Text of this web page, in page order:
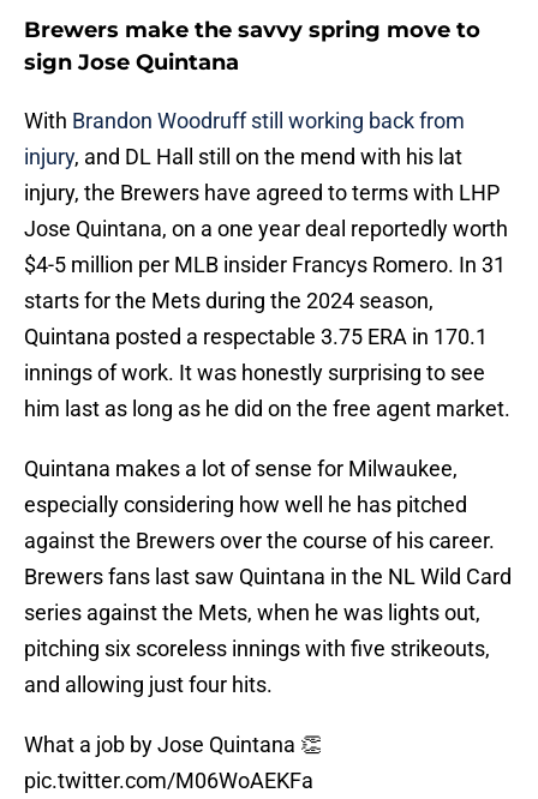
Brewers make the savvy spring move to
sign Jose Quintana
With Brandon Woodruff still working back from
injury, and DL Hall still on the mend with his lat
injury, the Brewers have agreed to terms with LHP
Jose Quintana, on a one year deal reportedly worth
$4-5 million per MLB insider Francys Romero. In 31
starts for the Mets during the 2024 season,
Quintana posted a respectable 3.75 ERA in 170.1
innings of work. It was honestly surprising to see
him last as long as he did on the free agent market.
Quintana makes a lot of sense for Milwaukee,
especially considering how well he has pitched
against the Brewers over the course of his career.
Brewers fans last saw Quintana in the NL Wild Card
series against the Mets, when he was lights out,
pitching six scoreless innings with five strikeouts,
and allowing just four hits.
What a job by Jose Quintana 👏
pic.twitter.com/M06WoAEKFa